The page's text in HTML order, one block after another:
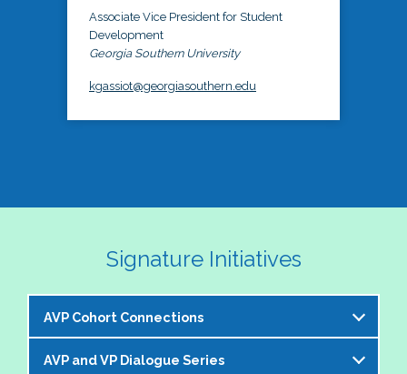
Associate Vice President for Student
Development
Georgia Southern University
kgassiot@georgiasouthern.edu
Signature Initiatives
AVP Cohort Connections
The NASPA AVP Steering Committee is excited to
AVP and VP Dialogue Series